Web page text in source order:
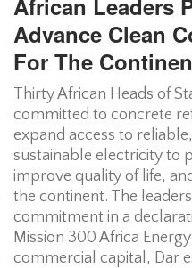
African Leaders
Advance Clean
For The
Thirty African Heads of
committed to concrete
expand access to
sustainable electricity to
improve quality of life,
the continent. The
commitment in a
Mission 300 Africa
commercial capital, Dar